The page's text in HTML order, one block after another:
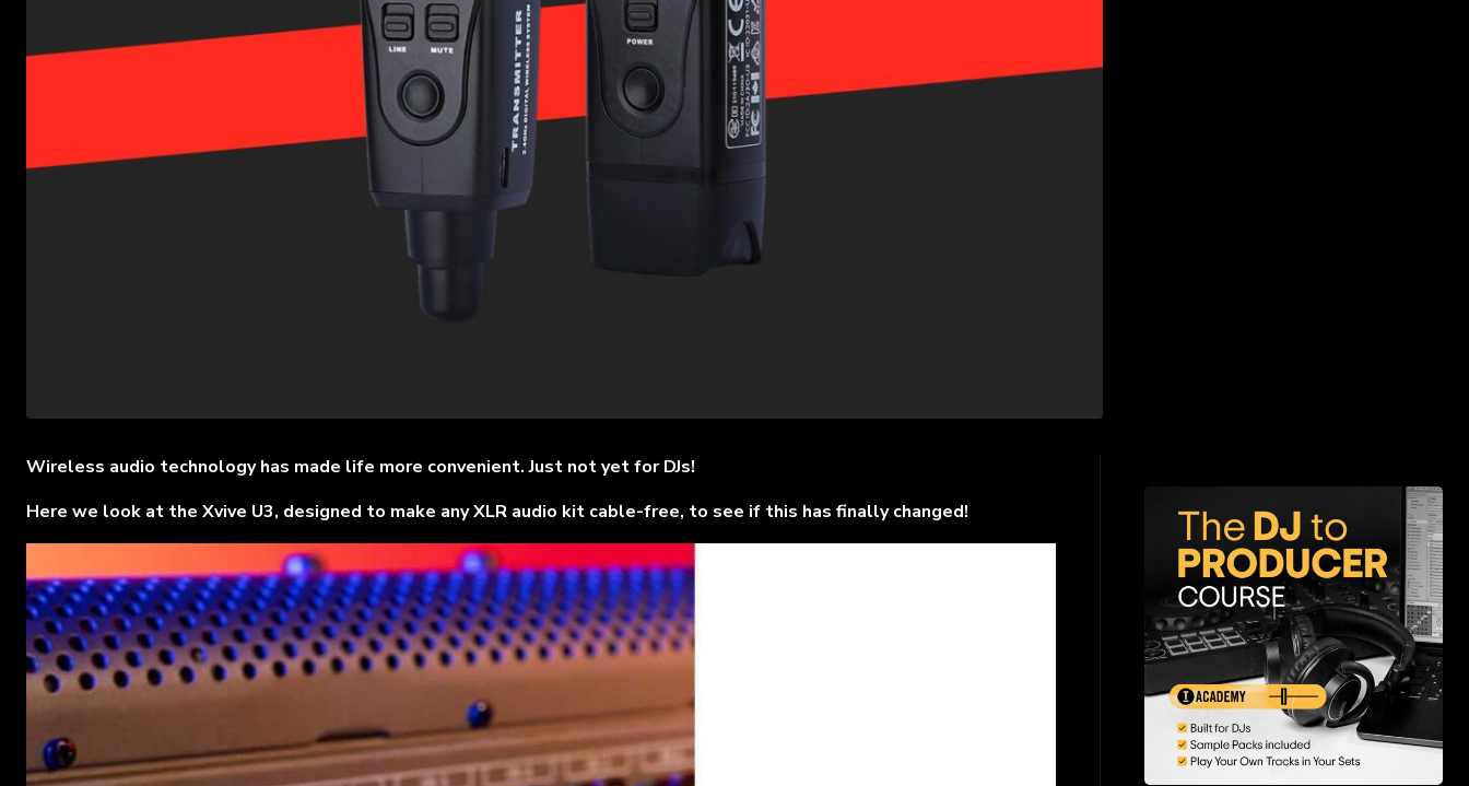
Wireless audio technology has made life more convenient. Just not yet for DJs!
Here we look at the Xvive U3, designed to make any XLR audio kit cable-free, to see if this has finally changed!